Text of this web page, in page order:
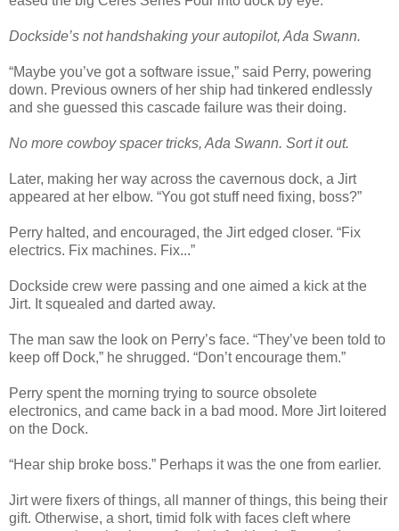
Dockside’s not handshaking your autopilot, Ada Swann.
“Maybe you’ve got a software issue,” said Perry, powering
down. Previous owners of her ship had tinkered endlessly
and she guessed this cascade failure was their doing.
No more cowboy spacer tricks, Ada Swann. Sort it out.
Later, making her way across the cavernous dock, a Jirt
appeared at her elbow. “You got stuff need fixing, boss?”
Perry halted, and encouraged, the Jirt edged closer. “Fix
electrics. Fix machines. Fix...”
Dockside crew were passing and one aimed a kick at the
Jirt. It squealed and darted away.
The man saw the look on Perry’s face. “They’ve been told to
keep off Dock,” he shrugged. “Don’t encourage them.”
Perry spent the morning trying to source obsolete
electronics, and came back in a bad mood. More Jirt loitered
on the Dock.
“Hear ship broke boss.” Perhaps it was the one from earlier.
Jirt were fixers of things, all manner of things, this being their
gift. Otherwise, a short, timid folk with faces cleft where